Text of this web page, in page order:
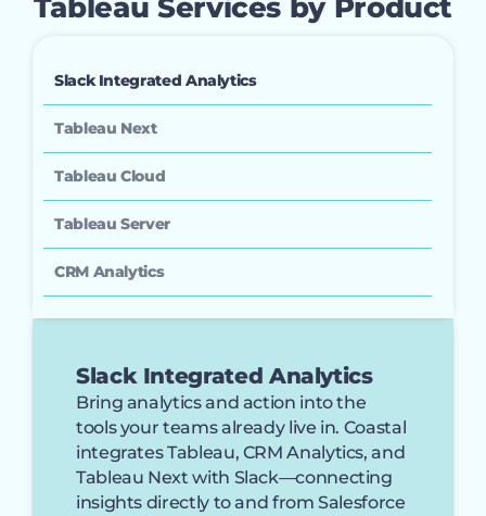
Tableau Services by Product
Slack Integrated Analytics
Tableau Next
Tableau Cloud
Tableau Server
CRM Analytics
Slack Integrated Analytics
Bring analytics and action into the
tools your teams already live in. Coastal
integrates Tableau, CRM Analytics, and
Tableau Next with Slack—connecting
insights directly to and from Salesforce